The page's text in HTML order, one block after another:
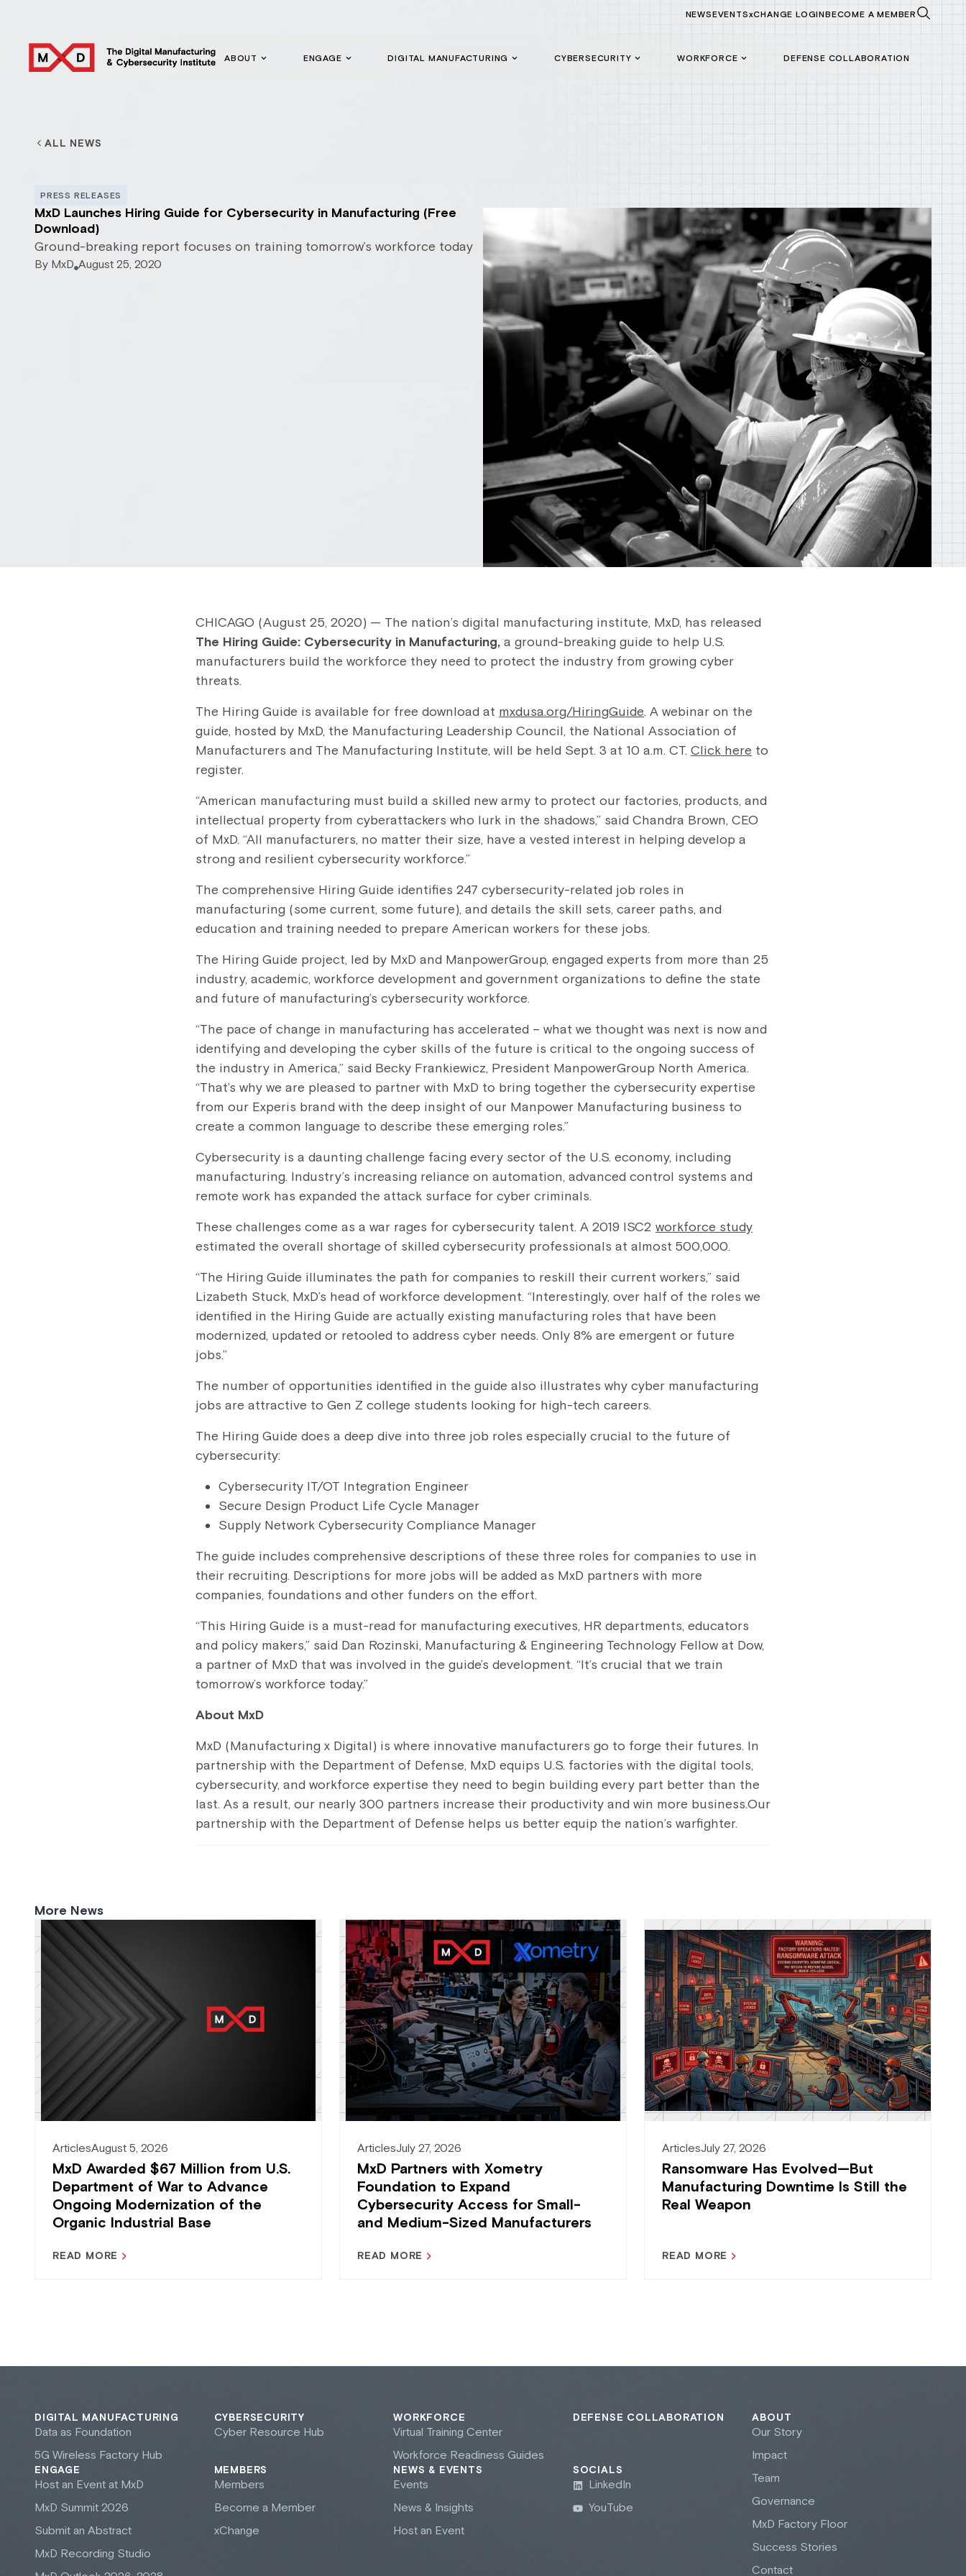
NEWSEVENTSxCHANGE LOGINBECOME A MEMBER
ABOUT ENGAGE DIGITAL MANUFACTURING CYBERSECURITY WORKFORCE DEFENSE COLLABORATION
ALL NEWS
PRESS RELEASES
MxD Launches Hiring Guide for Cybersecurity in Manufacturing (Free
Download)
Ground-breaking report focuses on training tomorrow’s workforce today
By MxD August 25, 2020
CHICAGO (August 25, 2020) — The nation’s digital manufacturing institute, MxD, has released
The Hiring Guide: Cybersecurity in Manufacturing, a ground-breaking guide to help U.S.
manufacturers build the workforce they need to protect the industry from growing cyber
threats.
The Hiring Guide is available for free download at mxdusa.org/HiringGuide. A webinar on the
guide, hosted by MxD, the Manufacturing Leadership Council, the National Association of
Manufacturers and The Manufacturing Institute, will be held Sept. 3 at 10 a.m. CT. Click here to
register.
“American manufacturing must build a skilled new army to protect our factories, products, and
intellectual property from cyberattackers who lurk in the shadows,” said Chandra Brown, CEO
of MxD. “All manufacturers, no matter their size, have a vested interest in helping develop a
strong and resilient cybersecurity workforce.”
The comprehensive Hiring Guide identifies 247 cybersecurity-related job roles in
manufacturing (some current, some future), and details the skill sets, career paths, and
education and training needed to prepare American workers for these jobs.
The Hiring Guide project, led by MxD and ManpowerGroup, engaged experts from more than 25
industry, academic, workforce development and government organizations to define the state
and future of manufacturing’s cybersecurity workforce.
“The pace of change in manufacturing has accelerated – what we thought was next is now and
identifying and developing the cyber skills of the future is critical to the ongoing success of
the industry in America,” said Becky Frankiewicz, President ManpowerGroup North America.
“That’s why we are pleased to partner with MxD to bring together the cybersecurity expertise
from our Experis brand with the deep insight of our Manpower Manufacturing business to
create a common language to describe these emerging roles.”
Cybersecurity is a daunting challenge facing every sector of the U.S. economy, including
manufacturing. Industry’s increasing reliance on automation, advanced control systems and
remote work has expanded the attack surface for cyber criminals.
These challenges come as a war rages for cybersecurity talent. A 2019 ISC2 workforce study
estimated the overall shortage of skilled cybersecurity professionals at almost 500,000.
“The Hiring Guide illuminates the path for companies to reskill their current workers,” said
Lizabeth Stuck, MxD’s head of workforce development. “Interestingly, over half of the roles we
identified in the Hiring Guide are actually existing manufacturing roles that have been
modernized, updated or retooled to address cyber needs. Only 8% are emergent or future
jobs.”
The number of opportunities identified in the guide also illustrates why cyber manufacturing
jobs are attractive to Gen Z college students looking for high-tech careers.
The Hiring Guide does a deep dive into three job roles especially crucial to the future of
cybersecurity:
Cybersecurity IT/OT Integration Engineer
Secure Design Product Life Cycle Manager
Supply Network Cybersecurity Compliance Manager
The guide includes comprehensive descriptions of these three roles for companies to use in
their recruiting. Descriptions for more jobs will be added as MxD partners with more
companies, foundations and other funders on the effort.
“This Hiring Guide is a must-read for manufacturing executives, HR departments, educators
and policy makers,” said Dan Rozinski, Manufacturing & Engineering Technology Fellow at Dow,
a partner of MxD that was involved in the guide’s development. “It’s crucial that we train
tomorrow’s workforce today.”
About MxD
MxD (Manufacturing x Digital) is where innovative manufacturers go to forge their futures. In
partnership with the Department of Defense, MxD equips U.S. factories with the digital tools,
cybersecurity, and workforce expertise they need to begin building every part better than the
last. As a result, our nearly 300 partners increase their productivity and win more business.Our
partnership with the Department of Defense helps us better equip the nation’s warfighter.
More News
ArticlesAugust 5, 2026
MxD Awarded $67 Million from U.S.
Department of War to Advance
Ongoing Modernization of the
Organic Industrial Base
READ MORE
ArticlesJuly 27, 2026
MxD Partners with Xometry
Foundation to Expand
Cybersecurity Access for Small-
and Medium-Sized Manufacturers
READ MORE
ArticlesJuly 27, 2026
Ransomware Has Evolved—But
Manufacturing Downtime Is Still the
Real Weapon
READ MORE
DIGITAL MANUFACTURING
Data as Foundation
5G Wireless Factory Hub
CYBERSECURITY
Cyber Resource Hub
WORKFORCE
Virtual Training Center
Workforce Readiness Guides
DEFENSE COLLABORATION ABOUT
Our Story
Impact
Team
Governance
MxD Factory Floor
Success Stories
Contact
ENGAGE
Host an Event at MxD
MxD Summit 2026
Submit an Abstract
MxD Recording Studio
MEMBERS
Members
Become a Member
xChange
NEWS & EVENTS
Events
News & Insights
Host an Event
SOCIALS
LinkedIn
YouTube